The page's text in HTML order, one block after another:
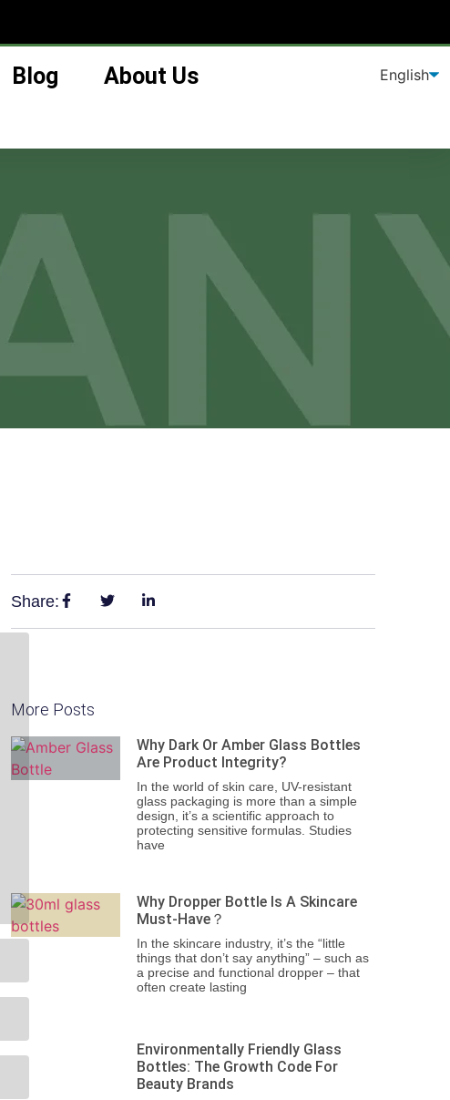
Blog
About Us
Share:
More Posts
Why Dark Or Amber Glass Bottles
Are Product Integrity?
In the world of skin care, UV-resistant
glass packaging is more than a simple
design, it’s a scientific approach to
protecting sensitive formulas. Studies
have
Why Dropper Bottle Is A Skincare
Must-Have？
In the skincare industry, it’s the “little
things that don’t say anything” – such as
a precise and functional dropper – that
often create lasting
Environmentally Friendly Glass
Bottles: The Growth Code For
Beauty Brands